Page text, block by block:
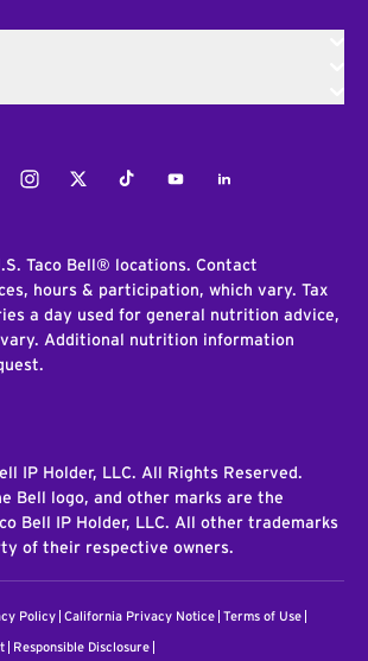
InstagramTwitterTiktokYoutubeLinkedIn
Taco Bell® locations. Contact
hours & participation, which vary. Tax
a day used for general nutrition advice,
Additional nutrition information
IP Holder, LLC. All Rights Reserved.
Bell logo, and other marks are the
Bell IP Holder, LLC. All other trademarks
of their respective owners.
Policy California Privacy Notice Terms of Use
Responsible Disclosure